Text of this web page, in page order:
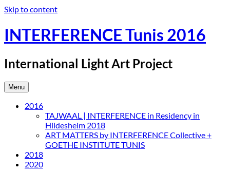
Skip to content
INTERFERENCE Tunis 2016
International Light Art Project
Menu
2016
TAJWAAL | INTERFERENCE in Residency in
Hildesheim 2018
ART MATTERS by INTERFERENCE Collective +
GOETHE INSTITUTE TUNIS
2018
2020